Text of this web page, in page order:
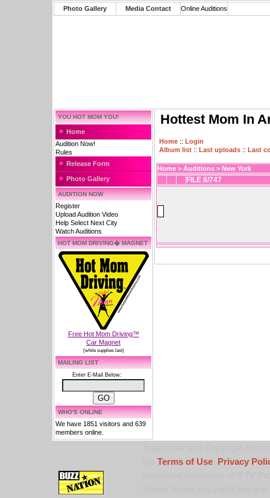
Photo Gallery Media Contact Online Auditions
YOU HOT MOM YOU!
Home
Audition Now!
Rules
Release Form
Photo Gallery
AUDITION NOW
Register
Upload Audition Video
Help Select Next City
Watch Auditions
HOT MOM DRIVING� MAGNET
Free Hot Mom Driving™
Car Magnet
(while supplies last)
MAILING LIST
Enter E-Mail Below:
WHO'S ONLINE
We have 1851 visitors and 639
members online.
Hottest Mom In
Home :: Login
Album list :: Last uploads :: Last
Home > Auditions > New York
FILE 8/747
Terms of Use,
Privacy